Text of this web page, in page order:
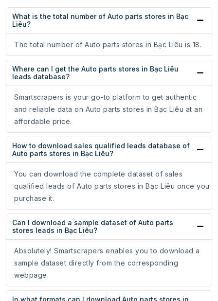
What is the total number of Auto parts stores in Bạc
Liêu?
The total number of Auto parts stores in Bạc Liêu is 18.
Where can I get the Auto parts stores in Bạc Liêu
leads database?
Smartscrapers is your go-to platform to get authentic
and reliable data on Auto parts stores in Bạc Liêu at an
affordable price.
How to download sales qualified leads database of
Auto parts stores in Bạc Liêu?
You can download the complete dataset of sales
qualified leads of Auto parts stores in Bạc Liêu once you
purchase it.
Can I download a sample dataset of Auto parts
stores leads in Bạc Liêu?
Absolutely! Smartscrapers enables you to download a
sample dataset directly from the corresponding
webpage.